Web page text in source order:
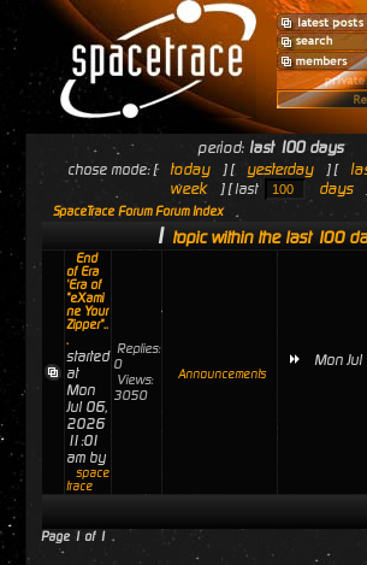
period: last 100 days
chose mode: [ today ] [ yesterday ] [
week
] [ last days
SpaceTrace Forum Forum Index
1 topic within the last 100
End
of Era
'Era of
"eXami
ne Your
Zipper"..
.
started
at
Mon
Jul 06,
2026
11:01
am by
space
trace
Replies:
0
Views:
3050
Announcements
Mon
Page 1of 1